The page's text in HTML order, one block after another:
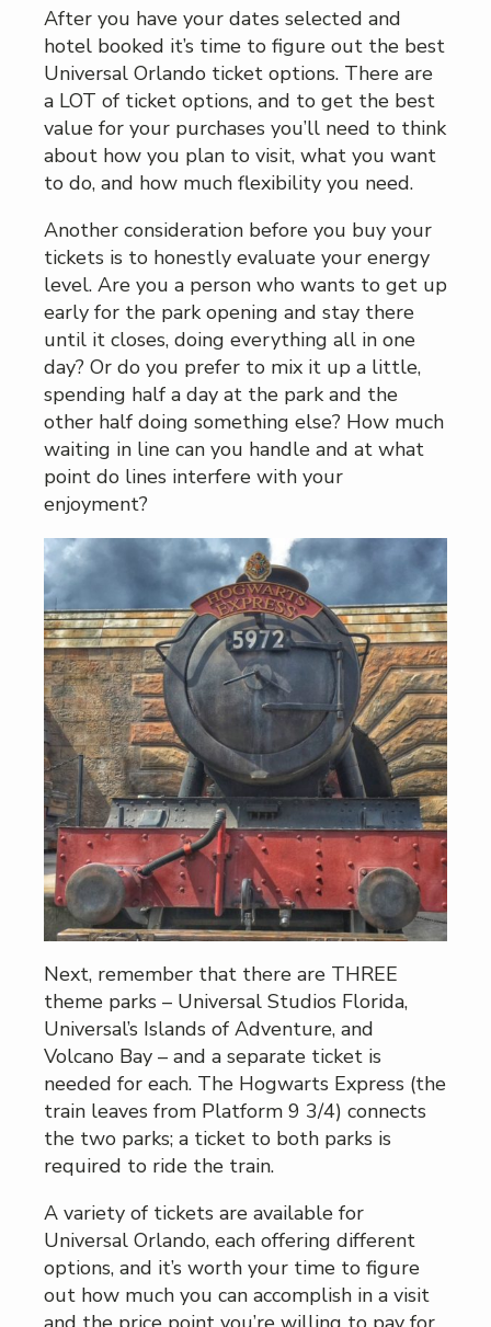
After you have your dates selected and
hotel booked it’s time to figure out the best
Universal Orlando ticket options. There are
a LOT of ticket options, and to get the best
value for your purchases you’ll need to think
about how you plan to visit, what you want
to do, and how much flexibility you need.
Another consideration before you buy your
tickets is to honestly evaluate your energy
level. Are you a person who wants to get up
early for the park opening and stay there
until it closes, doing everything all in one
day? Or do you prefer to mix it up a little,
spending half a day at the park and the
other half doing something else? How much
waiting in line can you handle and at what
point do lines interfere with your
enjoyment?
Next, remember that there are THREE
theme parks – Universal Studios Florida,
Universal’s Islands of Adventure, and
Volcano Bay – and a separate ticket is
needed for each. The Hogwarts Express (the
train leaves from Platform 9 3/4) connects
the two parks; a ticket to both parks is
required to ride the train.
A variety of tickets are available for
Universal Orlando, each offering different
options, and it’s worth your time to figure
out how much you can accomplish in a visit